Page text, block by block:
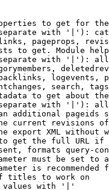
to get for
with '|'):
pageprops,
to get. Module
with '|'):
logevents,
search,
to get about
with '|'):
additional pageids
current revisions
export XML without
get the full URL
formats query-
must be set to
is recommended
titles to work on
with '|'